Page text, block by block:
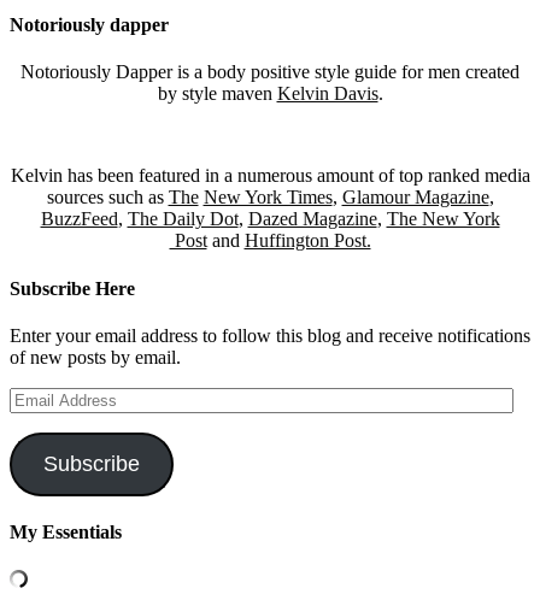
Notoriously dapper
Notoriously Dapper is a body positive style guide for men created
by style maven Kelvin Davis.
Kelvin has been featured in a numerous amount of top ranked media
sources such as The New York Times, Glamour Magazine,
BuzzFeed, The Daily Dot, Dazed Magazine, The New York
Postand Huffington Post.
Subscribe Here
Enter your email address to follow this blog and receive notifications
of new posts by email.
Email
Address
Subscribe
My Essentials